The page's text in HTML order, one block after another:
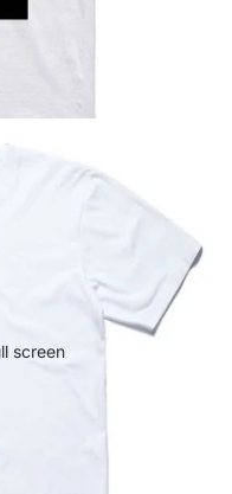
screen